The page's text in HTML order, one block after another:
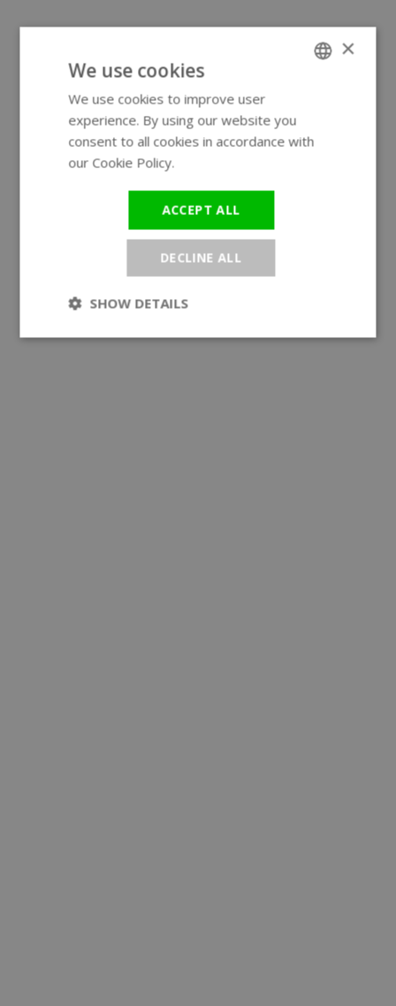
×
We use cookies
We use cookies to improve user
experience. By using our website you
consent to all cookies in accordance with
our Cookie Policy.
ACCEPT ALL
DECLINE ALL
SHOW DETAILS